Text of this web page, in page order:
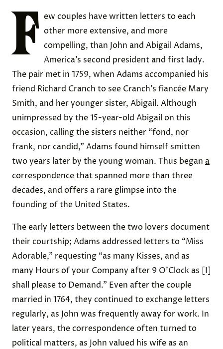
F ew couples have written letters to each
other more extensive, and more
compelling, than John and Abigail Adams,
America’s second president and first lady.
The pair met in 1759, when Adams accompanied his
friend Richard Cranch to see Cranch’s fiancée Mary
Smith, and her younger sister, Abigail. Although
unimpressed by the 15-year-old Abigail on this
occasion, calling the sisters neither “fond, nor
frank, nor candid,” Adams found himself smitten
two years later by the young woman. Thus began a
correspondencethat spanned more than three
decades, and offers a rare glimpse into the
founding of the United States.
The early letters between the two lovers document
their courtship; Adams addressed letters to “Miss
Adorable,” requesting “as many Kisses, and as
many Hours of your Company after 9 O’Clock as [I]
shall please to Demand.” Even after the couple
married in 1764, they continued to exchange letters
regularly, as John was frequently away for work. In
later years, the correspondence often turned to
political matters, as John valued his wife as an